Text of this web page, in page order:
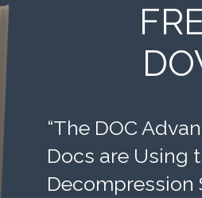
“The DOC
Docs are Using
Decompression